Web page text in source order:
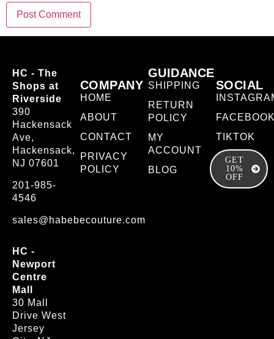
HC - The
Shops at
Riverside
390
Hackensack
Ave,
Hackensack,
NJ 07601
201-985-
4546
sales@habebecouture.com
HC -
Newport
Centre
Mall
30 Mall
Drive West
Jersey
COMPANY
HOME
ABOUT
CONTACT
PRIVACY
POLICY
GUIDANCE
SHIPPING
RETURN
POLICY
MY
ACCOUNT
BLOG
SOCIAL
TIKTOK
GET
10%
OFF